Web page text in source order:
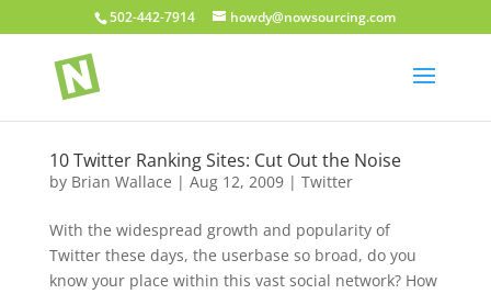
502-442-7914 howdy@nowsourcing.com
10 Twitter Ranking Sites: Cut Out the Noise
by Brian Wallace | Aug 12, 2009| Twitter
With the widespread growth and popularity of
Twitter these days, the userbase so broad, do you
know your place within this vast social network? How